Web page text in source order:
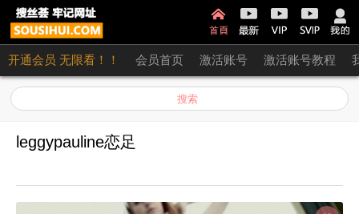
开通会员 无限看！！ 会员首页 激活账号 激活账号教程
搜索
leggypauline恋足